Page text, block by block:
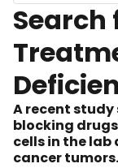
Search
A recent study
blocking
cells in the
cancer tumors.